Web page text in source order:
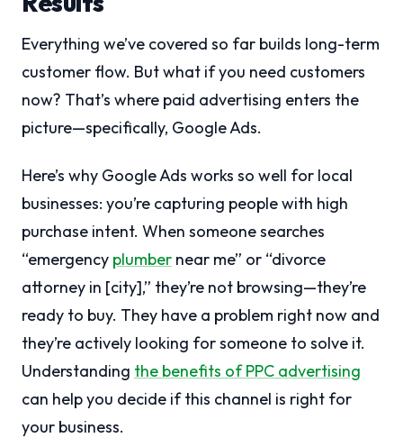
Everything we’ve covered so far builds long-term
customer flow. But what if you need customers
now? That’s where paid advertising enters the
picture—specifically, Google Ads.
Here’s why Google Ads works so well for local
businesses: you’re capturing people with high
purchase intent. When someone searches
“emergency plumber near me” or “divorce
attorney in [city],” they’re not browsing—they’re
ready to buy. They have a problem right now and
they’re actively looking for someone to solve it.
Understanding the benefits of PPC advertising
can help you decide if this channel is right for
your business.